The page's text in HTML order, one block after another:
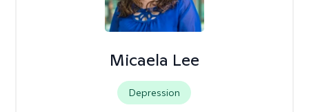
Micaela Lee
Depression